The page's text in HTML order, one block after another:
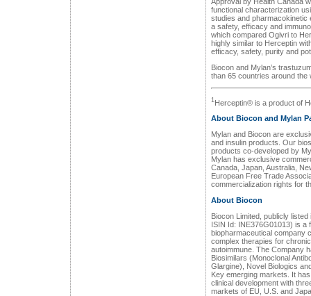
functional characterization
studies and pharmacokinetic
a safety, efficacy and
which compared Ogivri to
highly similar to Herceptin
efficacy, safety, purity and
Biocon and Mylan’s
than 65 countries around the
1 Herceptin® is a product of
About Biocon and Mylan
Mylan and Biocon are
and insulin products. Our
products co-developed by
Mylan has exclusive
Canada, Japan, Australia,
European Free Trade
commercialization rights for
About Biocon
Biocon Limited, publicly
ISIN Id: INE376G01013) is a
biopharmaceutical company
complex therapies for
autoimmune. The Company
Biosimilars (Monoclonal
Glargine), Novel Biologics
Key emerging markets. It
clinical development with
markets of EU, U.S. and